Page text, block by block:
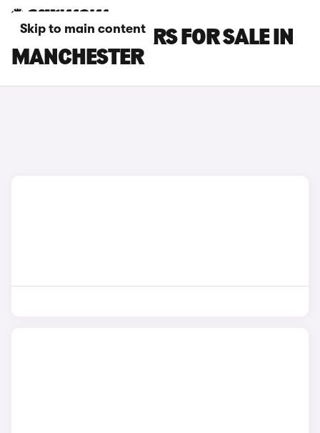
Skip to main content
SUBARU XV CARS FOR SALE IN
MANCHESTER